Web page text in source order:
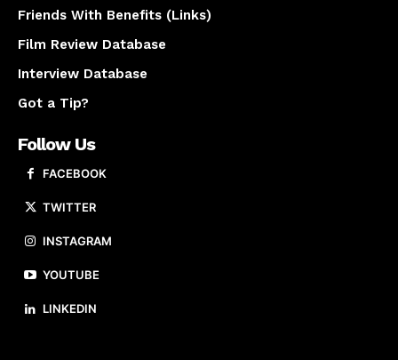
Friends With Benefits (Links)
Film Review Database
Interview Database
Got a Tip?
Follow Us
FACEBOOK
TWITTER
INSTAGRAM
YOUTUBE
LINKEDIN